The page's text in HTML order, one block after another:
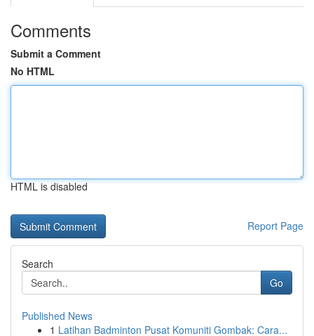
Comments
Submit a Comment
No HTML
HTML is disabled
Report Page
Search
Go
Published News
1 Latihan Badminton Pusat Komuniti Gombak: Cara...